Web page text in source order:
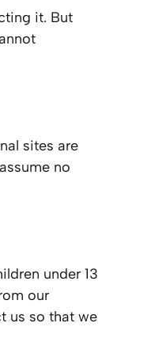
it. But
sites are
no
under 13
our
us so that we